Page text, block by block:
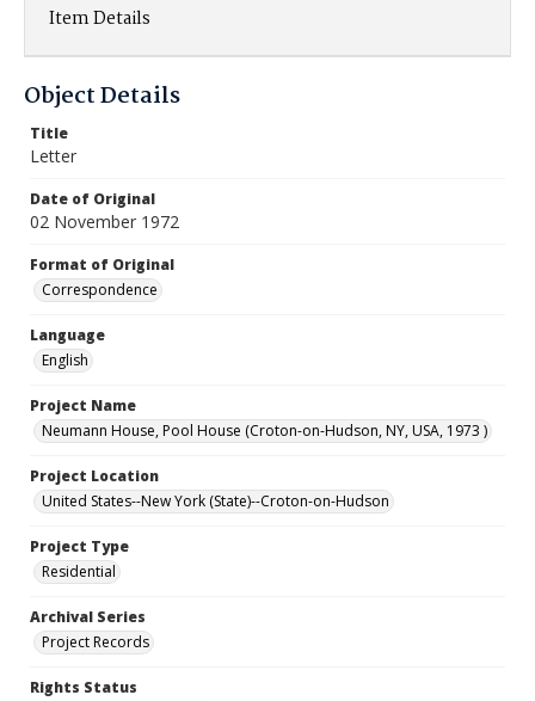
Item Details
Object Details
Title
Letter
Date of Original
02 November 1972
Format of Original
Correspondence
Language
English
Project Name
Neumann House, Pool House (Croton-on-Hudson, NY, USA, 1973 )
Project Location
United States--New York (State)--Croton-on-Hudson
Project Type
Residential
Archival Series
Project Records
Rights Status